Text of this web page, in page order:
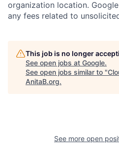
organization location.
any fees related to
This job is no longer
See open jobs at Google.
See open jobs similar to "
AnitaB.org.
See more open